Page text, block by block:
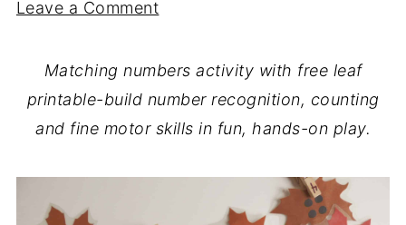
Leave a Comment
Matching numbers activity with free leaf
printable-build number recognition, counting
and fine motor skills in fun, hands-on play.